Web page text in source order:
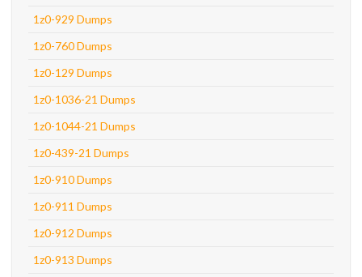
1z0-929 Dumps
1z0-760 Dumps
1z0-129 Dumps
1z0-1036-21 Dumps
1z0-1044-21 Dumps
1z0-439-21 Dumps
1z0-910 Dumps
1z0-911 Dumps
1z0-912 Dumps
1z0-913 Dumps